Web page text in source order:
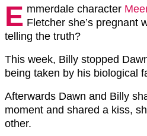
E mmerdale character
Fletcher she’s pregnant
telling the truth?
This week, Billy stopped
being taken by his biological
Afterwards Dawn and Billy
moment and shared a kiss,
other.